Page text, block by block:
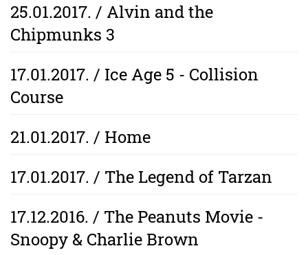
25.01.2017. / Alvin and the
Chipmunks 3
17.01.2017. / Ice Age 5 - Collision
Course
21.01.2017. / Home
17.01.2017. / The Legend of Tarzan
17.12.2016. / The Peanuts Movie -
Snoopy & Charlie Brown